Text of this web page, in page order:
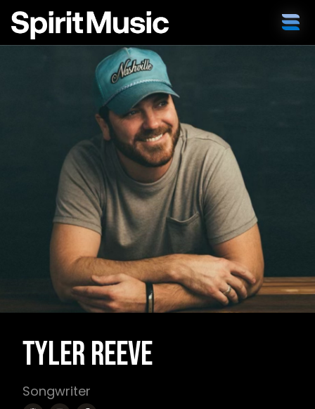
TYLER REEVE
Songwriter